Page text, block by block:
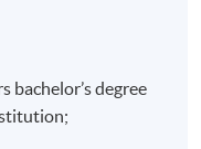
degree